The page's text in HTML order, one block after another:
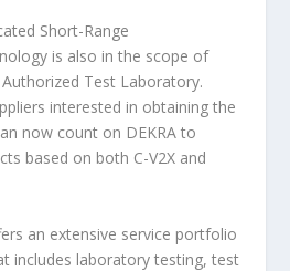
Short-Range
is also in the scope of
Authorized Test Laboratory.
interested in obtaining the
now count on DEKRA to
based on both C-V2X and
an extensive service portfolio
includes laboratory testing, test